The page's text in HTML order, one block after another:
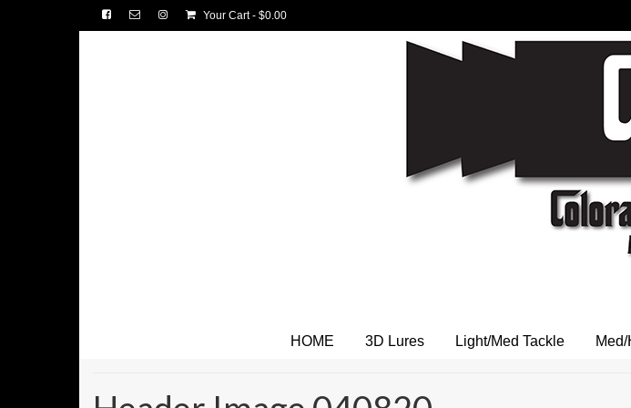
Your Cart- $0.00
HOME 3D Lures Light/Med Tackle